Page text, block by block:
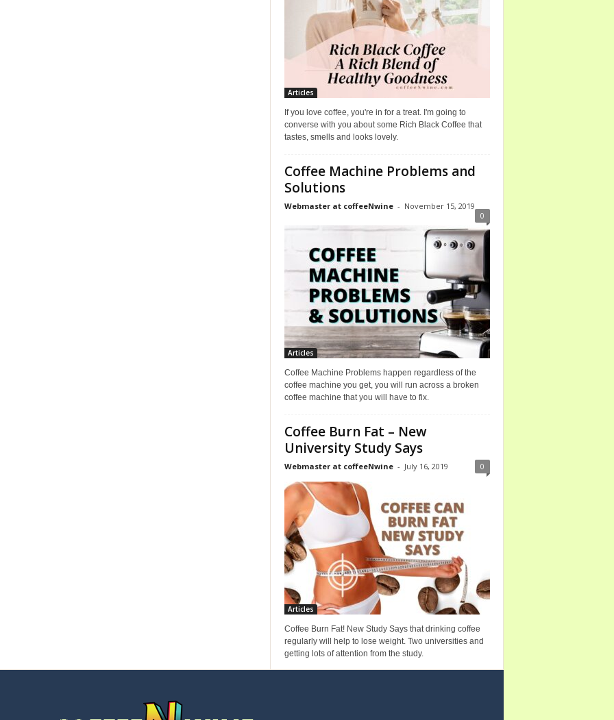
Articles
If you love coffee, you're in for a treat. I'm going to
converse with you about some Rich Black Coffee that
tastes, smells and looks lovely.
Coffee Machine Problems and
Solutions
Webmaster at coffeeNwine - November 15, 2019
0
Articles
Coffee Machine Problems happen regardless of the
coffee machine you get, you will run across a broken
coffee machine that you will have to fix.
Coffee Burn Fat – New
University Study Says
Webmaster at coffeeNwine - July 16, 2019 0
Articles
Coffee Burn Fat! New Study Says that drinking coffee
regularly will help to lose weight. Two universities and
getting lots of attention from the study.